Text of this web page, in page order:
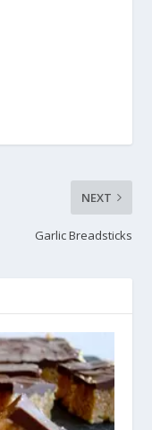
NEXT
Garlic Breadsticks